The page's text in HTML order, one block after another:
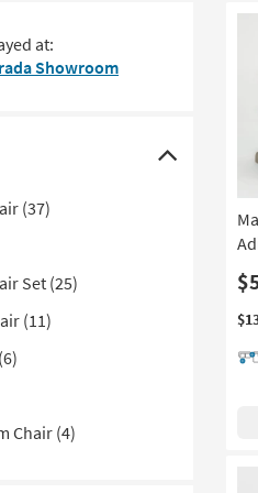
at:
Showroom
(37)
Set (25)
(11)
(6)
Chair (4)